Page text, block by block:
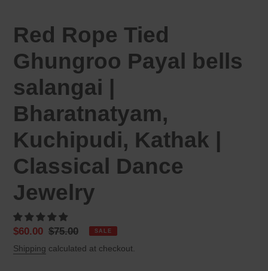
Red Rope Tied
Ghungroo Payal bells
salangai |
Bharatnatyam,
Kuchipudi, Kathak |
Classical Dance
Jewelry
Sale
price
$60.00 Regular
price
$75.00 SALE
Shipping calculated at checkout.